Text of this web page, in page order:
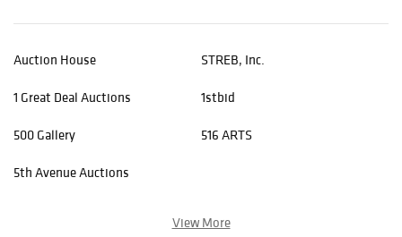
Auction House STREB, Inc.
1 Great Deal Auctions 1stbid
500 Gallery 516 ARTS
5th Avenue Auctions
View More